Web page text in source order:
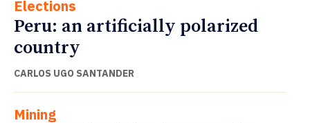
Elections
Peru: an artificially polarized
country
CARLOS UGO SANTANDER
Mining